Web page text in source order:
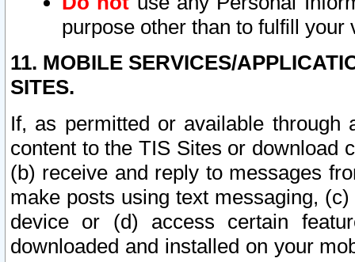
purpose other than to fulfill your
11. MOBILE SERVICES/
SITES.
If, as permitted or available
content to the TIS Sites or download
(b) receive and reply to messages
make posts using text messaging,
device or (d) access certain
downloaded and installed on your